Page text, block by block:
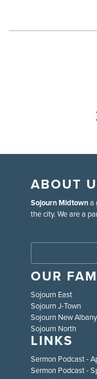
ABOUT
Sojourn Midtowna
the city. We are a
OUR
Sojourn East
Sojourn J-Town
Sojourn New Albany
Sojourn North
LINKS
Sermon Podcast -
Sermon Podcast -